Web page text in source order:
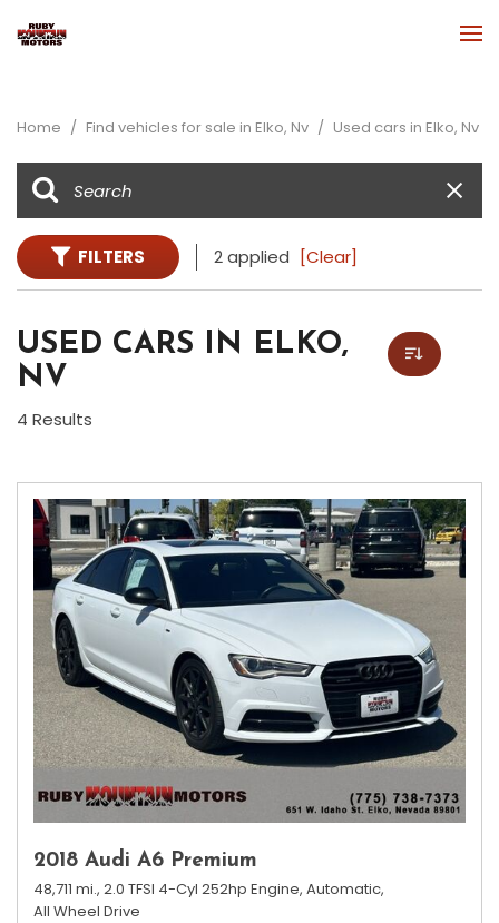
Home / Find vehicles for sale in Elko, Nv / Used cars in Elko, Nv
FILTERS 2 applied [Clear]
USED CARS IN ELKO,
NV
4 Results
2018 Audi A6 Premium
48,711 mi., 2.0 TFSI 4-Cyl 252hp Engine, Automatic,
All Wheel Drive